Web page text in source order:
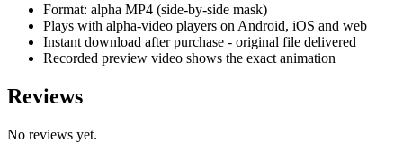
Format: alpha MP4 (side-by-side mask)
Plays with alpha-video players on Android, iOS and web
Instant download after purchase - original file delivered
Recorded preview video shows the exact animation
Reviews
No reviews yet.